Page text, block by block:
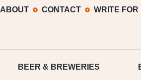
ABOUT CONTACT WRITE FOR
BEER & BREWERIES